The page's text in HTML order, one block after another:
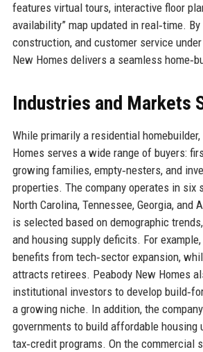
features virtual tours, interactive floor
availability” map updated in real‑time.
construction, and customer service
New Homes delivers a seamless
Industries and Markets
While primarily a residential homebuilder,
Homes serves a wide range of buyers:
growing families, empty‑nesters, and
properties. The company operates in six
North Carolina, Tennessee, Georgia, and
is selected based on demographic
and housing supply deficits. For
benefits from tech‑sector expansion,
attracts retirees. Peabody New Homes
institutional investors to develop
a growing niche. In addition, the
governments to build affordable housing
tax‑credit programs. On the commercial